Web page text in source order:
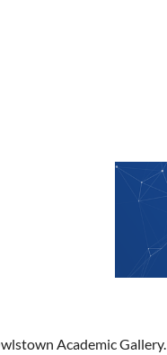
Academic Gallery.